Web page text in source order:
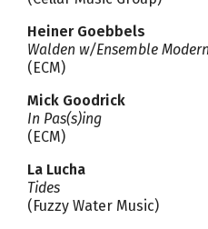
Heiner Goebbels
Walden w/Ensemble
(ECM)
Mick Goodrick
In Pas(s)ing
(ECM)
La Lucha
Tides
(Fuzzy Water Music)